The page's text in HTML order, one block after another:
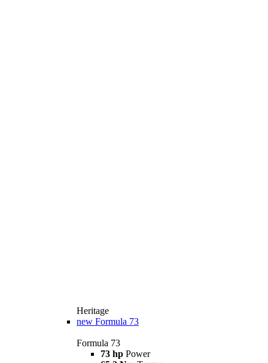
Heritage
new Formula 73
Formula 73
73 hp Power